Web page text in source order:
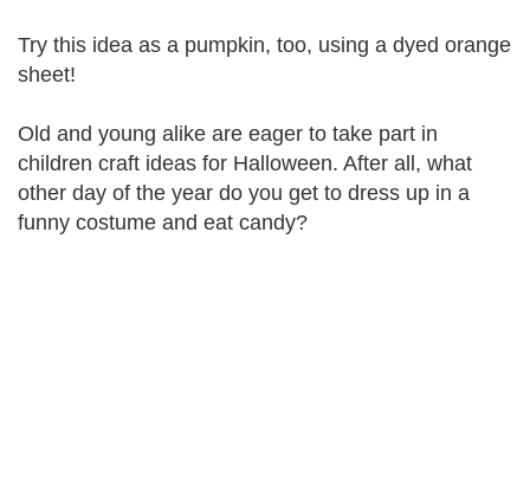
Try this idea as a pumpkin, too, using a dyed orange
sheet!
Old and young alike are eager to take part in
children craft ideas for Halloween. After all, what
other day of the year do you get to dress up in a
funny costume and eat candy?